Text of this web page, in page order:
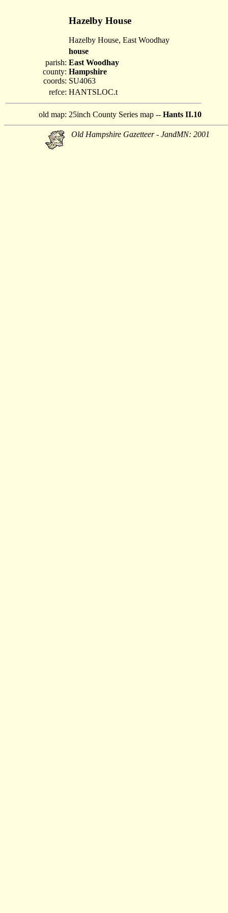
Hazelby House
Hazelby House, East Woodhay
house
parish:
county:
coords:
East Woodhay
Hampshire
SU4063
refce: HANTSLOC.t
old map: 25inch County Series map -- Hants II.10
Old Hampshire Gazetteer - JandMN: 2001